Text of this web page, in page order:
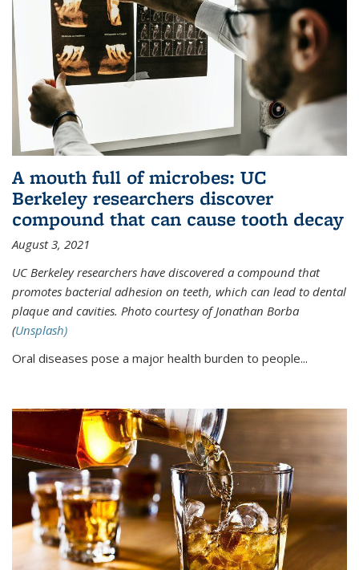
A mouth full of microbes: UC
Berkeley researchers discover
compound that can cause tooth decay
August 3, 2021
UC Berkeley researchers have discovered a compound that
promotes bacterial adhesion on teeth, which can lead to dental
plaque and cavities. Photo courtesy of Jonathan Borba
(Unsplash)
Oral diseases pose a major health burden to people...